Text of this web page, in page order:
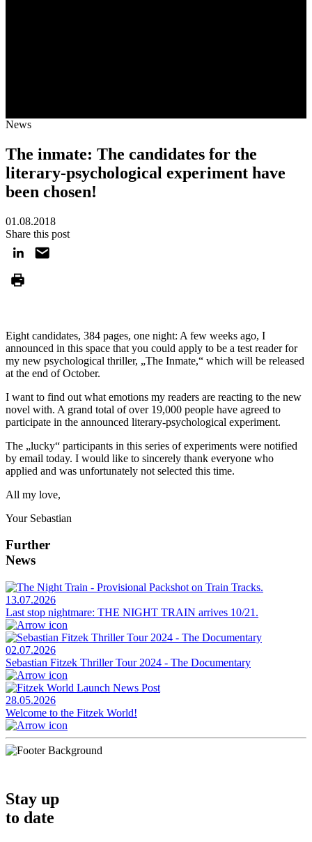
News
The inmate: The candidates for the
literary-psychological experiment have
been chosen!
01.08.2018
Share this post
Eight candidates, 384 pages, one night: A few weeks ago, I
announced in this space that you could apply to be a test reader for
my new psychological thriller, „The Inmate,“ which will be released
at the end of October.
I want to find out what emotions my readers are reacting to the new
novel with. A grand total of over 19,000 people have agreed to
participate in the announced literary-psychological experiment.
The „lucky“ participants in this series of experiments were notified
by email today. I would like to sincerely thank everyone who
applied and was unfortunately not selected this time.
All my love,
Your Sebastian
Further
News
13.07.2026
Last stop nightmare: THE NIGHT TRAIN arrives 10/21.
02.07.2026
Sebastian Fitzek Thriller Tour 2024 - The Documentary
28.05.2026
Welcome to the Fitzek World!
Stay up
to date